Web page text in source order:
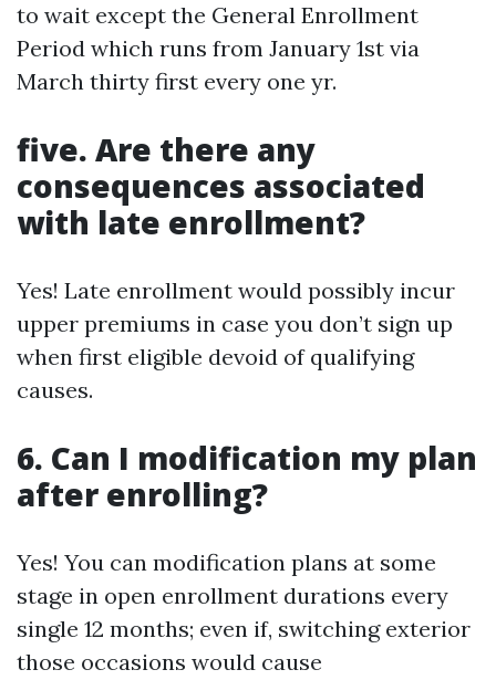
to wait except the General Enrollment
Period which runs from January 1st via
March thirty first every one yr.
five. Are there any
consequences associated
with late enrollment?
Yes! Late enrollment would possibly incur
upper premiums in case you don’t sign up
when first eligible devoid of qualifying
causes.
6. Can I modification my plan
after enrolling?
Yes! You can modification plans at some
stage in open enrollment durations every
single 12 months; even if, switching exterior
those occasions would cause